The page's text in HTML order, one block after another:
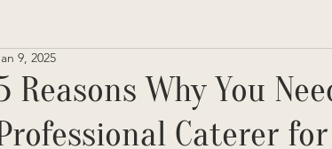
Reasons Why You
Caterer
9, 2025